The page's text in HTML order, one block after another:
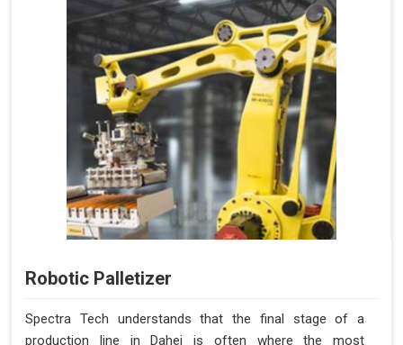
Robotic Palletizer
Spectra Tech understands that the final stage of a
production line in Dahej is often where the most